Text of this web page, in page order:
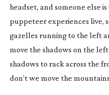
headset, and someone else
puppeteer experiences live,
gazelles running to the left
move the shadows on the
shadows to rack across the
don’t we move the